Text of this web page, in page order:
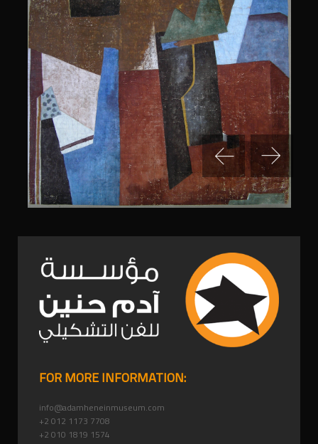
FOR MORE INFORMATION:
info@adamheneinmuseum.com
+2 012 1173 7708
+2 010 1819 1574